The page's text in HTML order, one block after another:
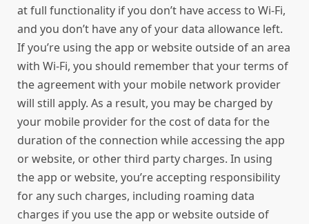
at full functionality if you don’t have access to Wi-Fi,
and you don’t have any of your data allowance left.
If you’re using the app or website outside of an area
with Wi-Fi, you should remember that your terms of
the agreement with your mobile network provider
will still apply. As a result, you may be charged by
your mobile provider for the cost of data for the
duration of the connection while accessing the app
or website, or other third party charges. In using
the app or website, you’re accepting responsibility
for any such charges, including roaming data
charges if you use the app or website outside of